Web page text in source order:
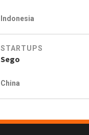
Indonesia
STARTUPS
Sego
China